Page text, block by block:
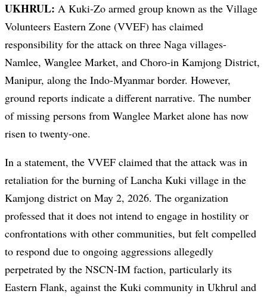
UKHRUL: A Kuki-Zo armed group known as the Village
Volunteers Eastern Zone (VVEF) has claimed
responsibility for the attack on three Naga villages-
Namlee, Wanglee Market, and Choro-in Kamjong District,
Manipur, along the Indo-Myanmar border. However,
ground reports indicate a different narrative. The number
of missing persons from Wanglee Market alone has now
risen to twenty-one.
In a statement, the VVEF claimed that the attack was in
retaliation for the burning of Lancha Kuki village in the
Kamjong district on May 2, 2026. The organization
professed that it does not intend to engage in hostility or
confrontations with other communities, but felt compelled
to respond due to ongoing aggressions allegedly
perpetrated by the NSCN-IM faction, particularly its
Eastern Flank, against the Kuki community in Ukhrul and